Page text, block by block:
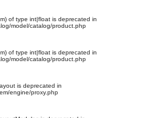
of type int|float is deprecated in
model/catalog/product.php
of type int|float is deprecated in
model/catalog/product.php
is deprecated in
engine/proxy.php